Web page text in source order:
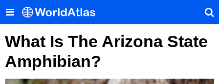
What Is The Arizona State
Amphibian?